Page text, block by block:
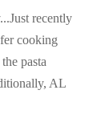
recently
cooking
pasta
AL